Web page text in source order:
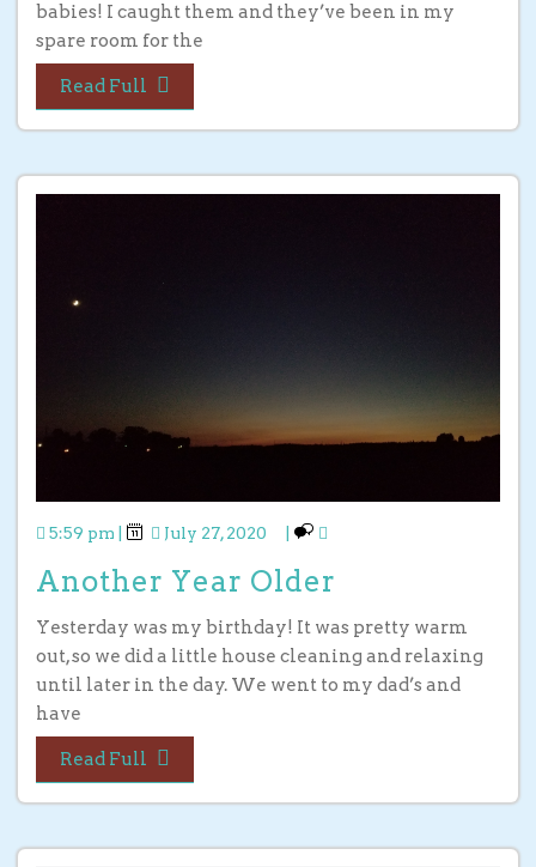
babies! I caught them and they’ve been in my
spare room for the
Read Full
5:59 pm July 27, 2020
Another Year Older
Yesterday was my birthday! It was pretty warm
out, so we did a little house cleaning and relaxing
until later in the day. We went to my dad’s and
have
Read Full